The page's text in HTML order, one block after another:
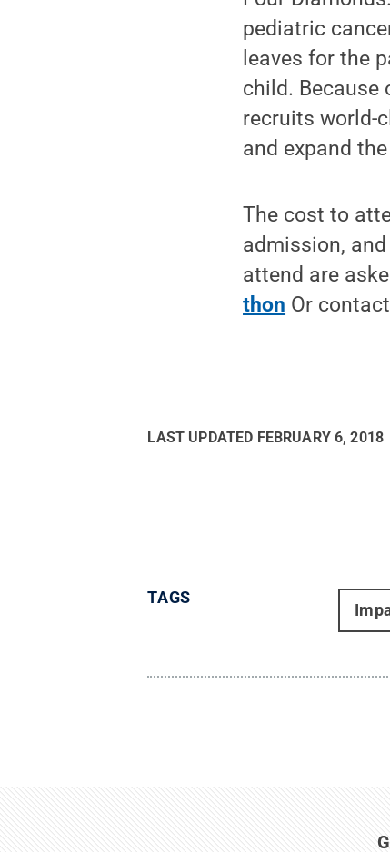
pediatric
leaves for the
child. Because
recruits world-
and expand
The cost to
admission,
attend are
thon Or
LAST UPDATED FEBRUARY 6, 2018
TAGS